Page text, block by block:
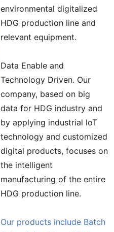
environmental digitalized
HDG production line and
relevant equipment.
Data Enable and
Technology Driven. Our
company, based on big
data for HDG industry and
by applying industrial loT
technology and customized
digital products, focuses on
the intelligent
manufacturing of the entire
HDG production line.
Our products include Batch